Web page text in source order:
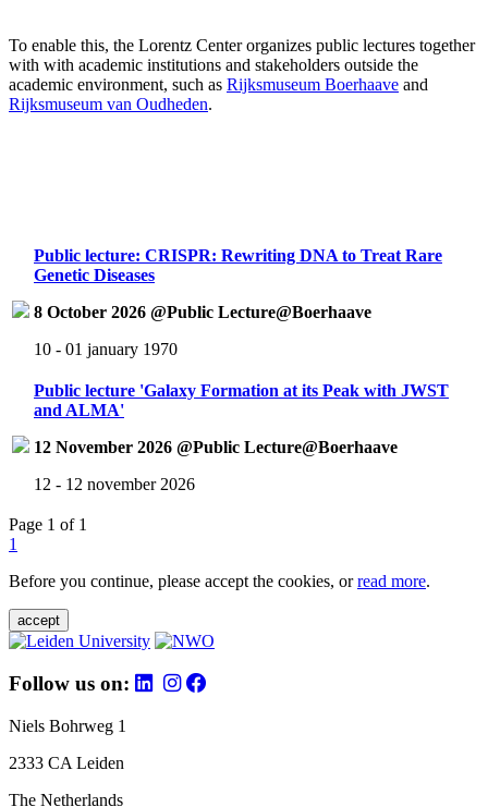
To enable this, the Lorentz Center organizes public lectures together
with with academic institutions and stakeholders outside the
academic environment, such as Rijksmuseum Boerhaave and
Rijksmuseum van Oudheden.
Public lecture: CRISPR: Rewriting DNA to Treat Rare
Genetic Diseases
8 October 2026 @Public Lecture@Boerhaave
10 - 01 january 1970
Public lecture 'Galaxy Formation at its Peak with JWST
and ALMA'
12 November 2026 @Public Lecture@Boerhaave
12 - 12 november 2026
Page 1 of 1
1
Before you continue, please accept the cookies, orread more.
accept
Follow us on:
Niels Bohrweg 1
2333 CA Leiden
The Netherlands